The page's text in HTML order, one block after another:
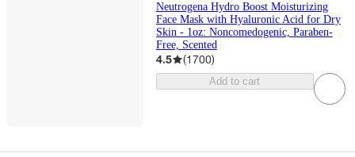
Neutrogena Hydro Boost Moisturizing
Face Mask with Hyaluronic Acid for Dry
Skin - 1oz: Noncomedogenic, Paraben-
Free, Scented
4.5 (1700)
Add to cart